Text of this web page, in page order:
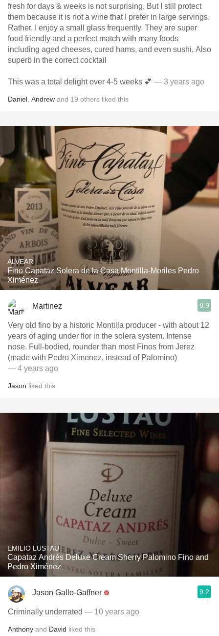
fresh for days & weeks is not surprising. But I still protect
them because it is not a wine that I prefer in large servings.
Rather, I enjoy a small glass frequently. They are super
food friendly and a perfect match with many foods
including aged cheeses, cured hams, and even sushi. Also
superb in the correct cocktail
This was a total delight over 4-5 weeks 💕 — 3 years ago
Daniel Andrew and 19 others liked this
ALVEAR
Fino Capataz Solera de la Casa Montilla-Moriles Pedro
Ximénez
Martinez 8.9
Very old fino by a historic Montilla producer - with about 12
years of aging under flor in the solera system. Intense
nose. Full-bodied, rounder than most Finos from Jerez
(made with Pedro Ximenez, instead of Palomino)
— 4 years ago
Jason liked this
EMILIO LUSTAU
Capataz Andrés Deluxe Cream Sherry Palomino Fino and
Pedro Ximénez
Jason Gallo-Gaffner 9.2
Criminally underrated — 10 years ago
Anthony and David liked this